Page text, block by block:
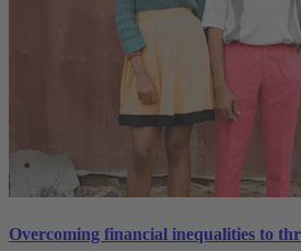
Overcoming financial inequalities to